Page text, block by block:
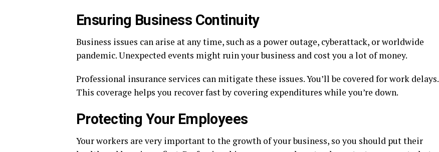
Ensuring Business Continuity
Business issues can arise at any time, such as a power outage, cyberattack, or worldwide
pandemic. Unexpected events might ruin your business and cost you a lot of money.
Professional insurance services can mitigate these issues. You’ll be covered for work delays.
This coverage helps you recover fast by covering expenditures while you’re down.
Protecting Your Employees
Your workers are very important to the growth of your business, so you should put their